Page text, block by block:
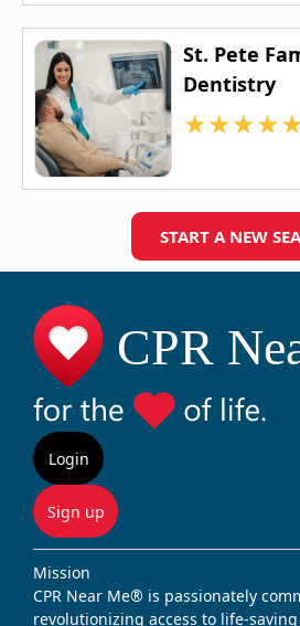
St. Pete
Dentistry
★★★★
START A NEW
Login
Sign up
Mission
CPR Near Me® is passionately
revolutionizing access to life-